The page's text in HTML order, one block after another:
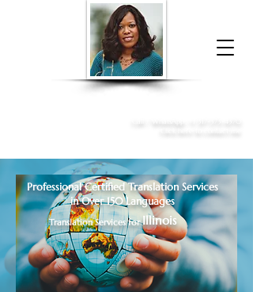
Donna McGee Christie, NSA, CAA
Professional Certified Translation Services
in Over 150 Languages
Translation Services for Illinois